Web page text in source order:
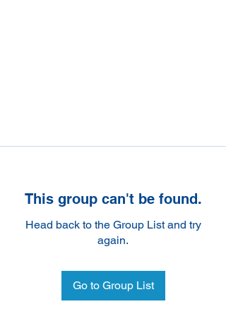
This group can't be found.
Head back to the Group List and try
again.
Go to Group List